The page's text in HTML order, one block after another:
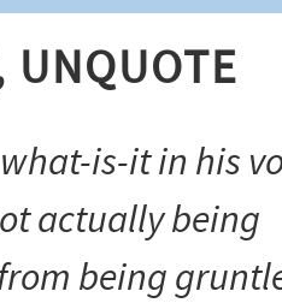
Unquote
is-it in his
actually being
being